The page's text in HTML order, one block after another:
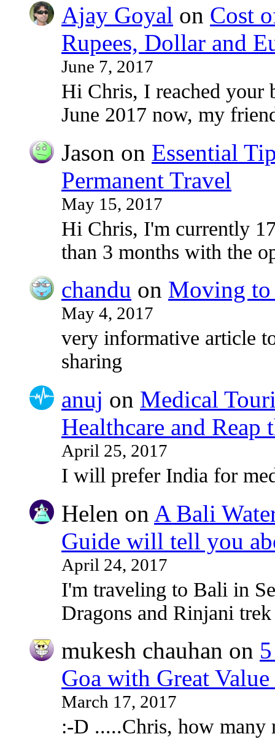
Ajay Goyal on Cost
Rupees, Dollar and
June 7, 2017
Hi Chris, I reached your
June 2017 now, my
Jason on Essential
Permanent Travel
May 15, 2017
Hi Chris, I'm currently
than 3 months with the
chandu on Moving to
May 4, 2017
very informative article
sharing
anuj on Medical
Healthcare and Reap
April 25, 2017
I will prefer India for
Helen on A Bali
Guide will tell you
April 24, 2017
I'm traveling to Bali in
Dragons and Rinjani
mukesh chauhan on
Goa with Great
March 17, 2017
:-D .....Chris, how many